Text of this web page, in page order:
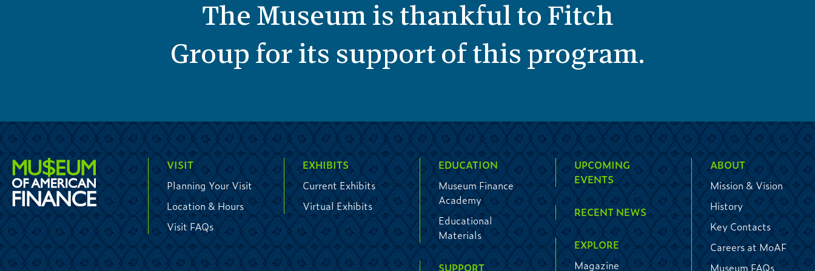
The Museum is thankful to Fitch
Group for its support of this program.
VISIT
Planning Your Visit
Location & Hours
Visit FAQs
EXHIBITS
Current Exhibits
Virtual Exhibits
EDUCATION
Museum Finance
Academy
Educational
Materials
SUPPORT
UPCOMING
EVENTS
RECENT NEWS
EXPLORE
Magazine
ABOUT
Mission & Vision
History
Key Contacts
Careers at MoAF
Museum FAQs